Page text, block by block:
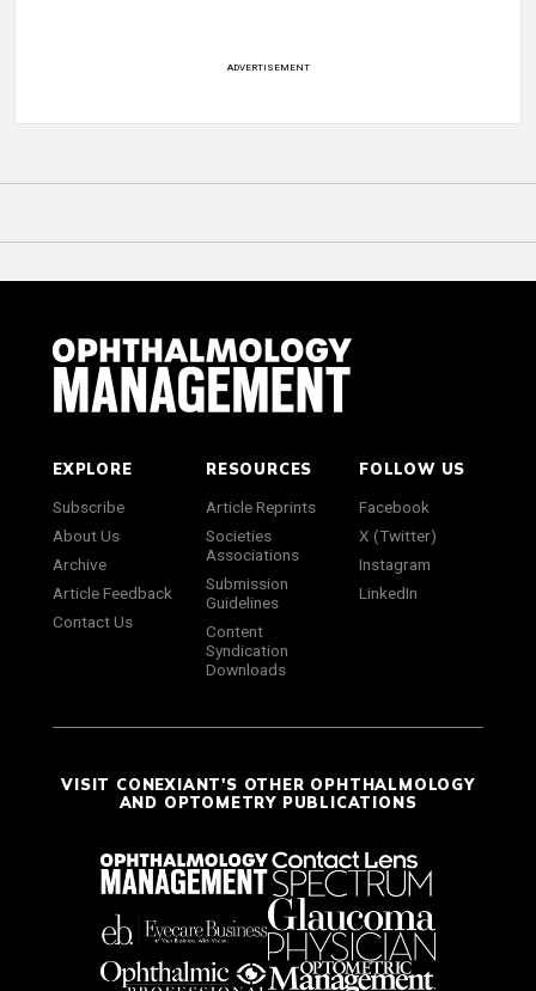
ADVERTISEMENT
EXPLORE
Subscribe
About Us
Archive
Article Feedback
Contact Us
RESOURCES
Article Reprints
Societies
Associations
Submission
Guidelines
Content
Syndication
Downloads
FOLLOW US
Facebook
X (Twitter)
Instagram
LinkedIn
VISIT CONEXIANT'S OTHER OPHTHALMOLOGY
AND OPTOMETRY PUBLICATIONS